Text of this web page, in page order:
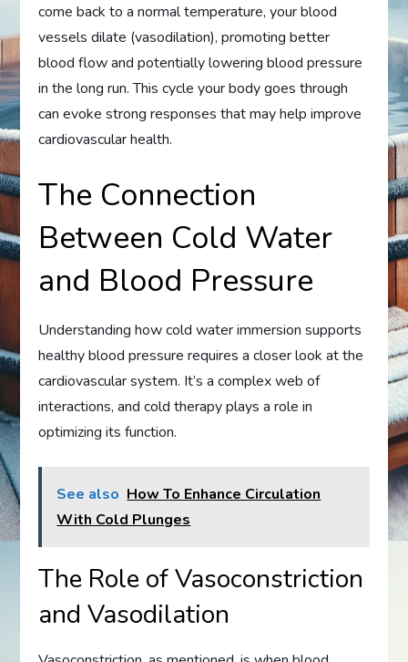
come back to a normal temperature, your blood
vessels dilate (vasodilation), promoting better
blood flow and potentially lowering blood pressure
in the long run. This cycle your body goes through
can evoke strong responses that may help improve
cardiovascular health.
The Connection
Between Cold Water
and Blood Pressure
Understanding how cold water immersion supports
healthy blood pressure requires a closer look at the
cardiovascular system. It’s a complex web of
interactions, and cold therapy plays a role in
optimizing its function.
See also How To Enhance Circulation
With Cold Plunges
The Role of Vasoconstriction
and Vasodilation